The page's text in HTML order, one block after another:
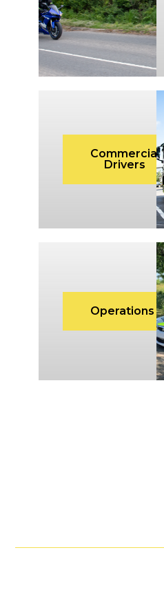
Commercial
Drivers
Operations